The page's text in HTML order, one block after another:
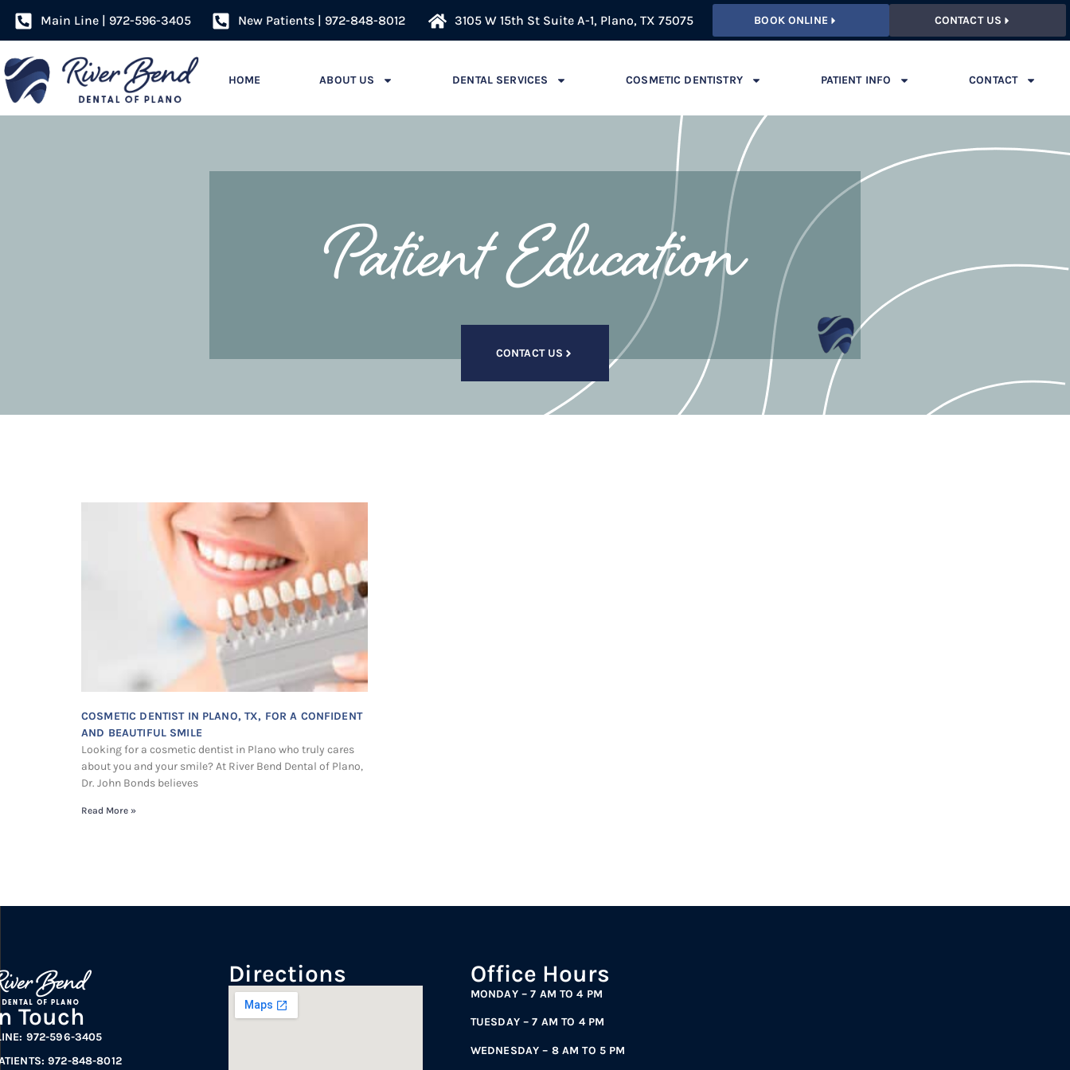
Main Line | 972-596-3405 New Patients | 972-848-8012 3105 W 15th St Suite A-1, Plano, TX 75075 BOOK ONLINE CONTACT US
HOME ABOUT US DENTAL SERVICES COSMETIC DENTISTRY PATIENT INFO CONTACT
Patient Education
CONTACT US
COSMETIC DENTIST IN PLANO, TX, FOR A CONFIDENT
AND BEAUTIFUL SMILE
Looking for a cosmetic dentist in Plano who truly cares
about you and your smile? At River Bend Dental of Plano,
Dr. John Bonds believes
Read More »
Touch
972-596-3405
972-848-8012
Directions Office Hours
MONDAY – 7 AM TO 4 PM
TUESDAY – 7 AM TO 4 PM
WEDNESDAY – 8 AM TO 5 PM